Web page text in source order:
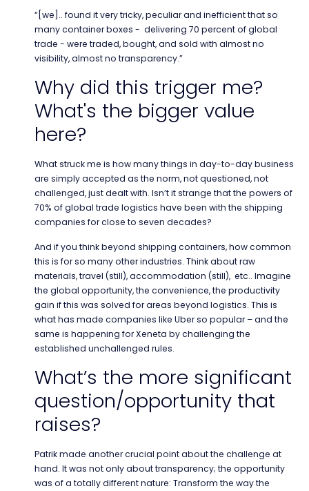
“[we].. found it very tricky, peculiar and inefficient that so
many container boxes - delivering 70 percent of global
trade - were traded, bought, and sold with almost no
visibility, almost no transparency.”
Why did this trigger me?
What's the bigger value
here?
What struck me is how many things in day-to-day business
are simply accepted as the norm, not questioned, not
challenged, just dealt with. Isn’t it strange that the powers of
70% of global trade logistics have been with the shipping
companies for close to seven decades?
And if you think beyond shipping containers, how common
this is for so many other industries. Think about raw
materials, travel (still), accommodation (still), etc.. Imagine
the global opportunity, the convenience, the productivity
gain if this was solved for areas beyond logistics. This is
what has made companies like Uber so popular – and the
same is happening for Xeneta by challenging the
established unchallenged rules.
What’s the more significant
question/opportunity that
raises?
Patrik made another crucial point about the challenge at
hand. It was not only about transparency; the opportunity
was of a totally different nature: Transform the way the